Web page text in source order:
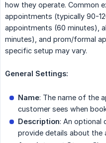
how they operate. Common
appointments (typically 90-
appointments (60 minutes),
minutes), and prom/formal
specific setup may vary.
General Settings:
Name: The name of the
customer sees when
Description: An optional
provide details about the